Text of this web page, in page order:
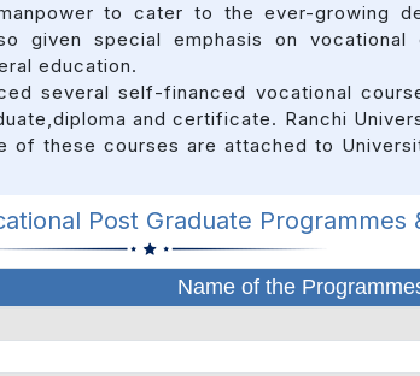
to cater to the ever-growing
given special emphasis on vocational
education.
several self-financed vocational
and certificate. Ranchi
these courses are attached to
Post Graduate Programmes
Name of the